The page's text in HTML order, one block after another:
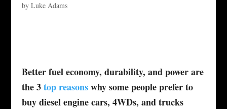
by Luke Adams
Better fuel economy, durability, and power are
the 3top reasonswhy some people prefer to
buy diesel engine cars, 4WDs, and trucks